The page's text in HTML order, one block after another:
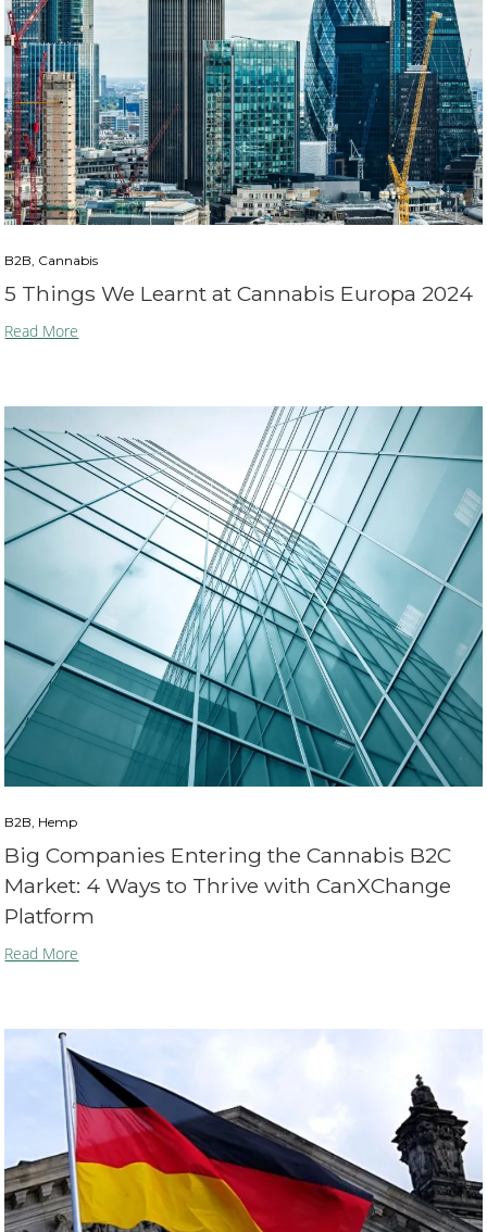
B2B, Cannabis
5 Things We Learnt at Cannabis Europa 2024
Read More
B2B, Hemp
Big Companies Entering the Cannabis B2C
Market: 4 Ways to Thrive with CanXChange
Platform
Read More